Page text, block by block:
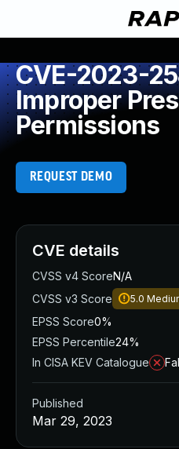
CVE-2023-
Improper
Permissions
REQUEST DEMO
CVE details
CVSS v4 ScoreN/A
CVSS v3 Score
5.0
EPSS Score0%
EPSS Percentile24%
In CISA KEV Catalogue
Published
Mar 29, 2023